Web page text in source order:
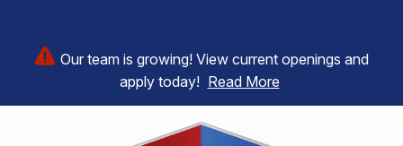
Our team is growing! View current openings and
apply today! Read More